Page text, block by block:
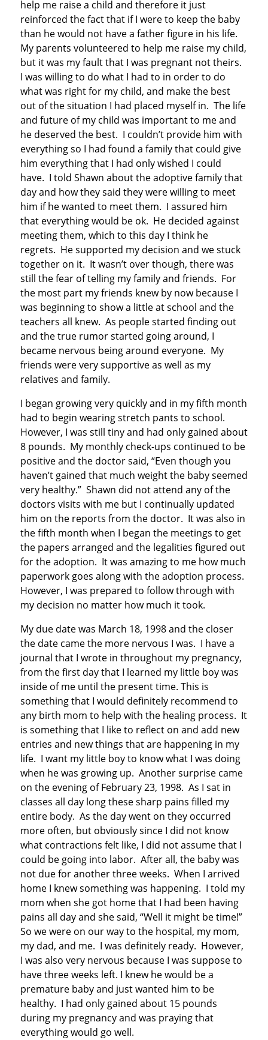
help me raise a child and therefore it just
reinforced the fact that if I were to keep the baby
than he would not have a father figure in his life.
My parents volunteered to help me raise my child,
but it was my fault that I was pregnant not theirs.
I was willing to do what I had to in order to do
what was right for my child, and make the best
out of the situation I had placed myself in. The life
and future of my child was important to me and
he deserved the best. I couldn’t provide him with
everything so I had found a family that could give
him everything that I had only wished I could
have. I told Shawn about the adoptive family that
day and how they said they were willing to meet
him if he wanted to meet them. I assured him
that everything would be ok. He decided against
meeting them, which to this day I think he
regrets. He supported my decision and we stuck
together on it. It wasn’t over though, there was
still the fear of telling my family and friends. For
the most part my friends knew by now because I
was beginning to show a little at school and the
teachers all knew. As people started finding out
and the true rumor started going around, I
became nervous being around everyone. My
friends were very supportive as well as my
relatives and family.
I began growing very quickly and in my fifth month
had to begin wearing stretch pants to school.
However, I was still tiny and had only gained about
8 pounds. My monthly check-ups continued to be
positive and the doctor said, “Even though you
haven’t gained that much weight the baby seemed
very healthy.” Shawn did not attend any of the
doctors visits with me but I continually updated
him on the reports from the doctor. It was also in
the fifth month when I began the meetings to get
the papers arranged and the legalities figured out
for the adoption. It was amazing to me how much
paperwork goes along with the adoption process.
However, I was prepared to follow through with
my decision no matter how much it took.
My due date was March 18, 1998 and the closer
the date came the more nervous I was. I have a
journal that I wrote in throughout my pregnancy,
from the first day that I learned my little boy was
inside of me until the present time. This is
something that I would definitely recommend to
any birth mom to help with the healing process. It
is something that I like to reflect on and add new
entries and new things that are happening in my
life. I want my little boy to know what I was doing
when he was growing up. Another surprise came
on the evening of February 23, 1998. As I sat in
classes all day long these sharp pains filled my
entire body. As the day went on they occurred
more often, but obviously since I did not know
what contractions felt like, I did not assume that I
could be going into labor. After all, the baby was
not due for another three weeks. When I arrived
home I knew something was happening. I told my
mom when she got home that I had been having
pains all day and she said, “Well it might be time!”
So we were on our way to the hospital, my mom,
my dad, and me. I was definitely ready. However,
I was also very nervous because I was suppose to
have three weeks left. I knew he would be a
premature baby and just wanted him to be
healthy. I had only gained about 15 pounds
during my pregnancy and was praying that
everything would go well.